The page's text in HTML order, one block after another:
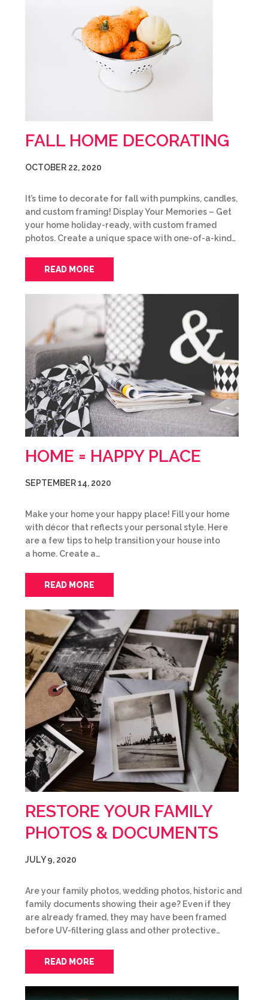
FALL HOME DECORATING
OCTOBER 22, 2020
It’s time to decorate for fall with pumpkins, candles,
and custom framing! Display Your Memories – Get
your home holiday-ready, with custom framed
photos. Create a unique space with one-of-a-kind…
READ MORE
HOME = HAPPY PLACE
SEPTEMBER 14, 2020
Make your home your happy place! Fill your home
with décor that reflects your personal style. Here
are a few tips to help transition your house into
a home. Create a…
READ MORE
RESTORE YOUR FAMILY
PHOTOS & DOCUMENTS
JULY 9, 2020
Are your family photos, wedding photos, historic and
family documents showing their age? Even if they
are already framed, they may have been framed
before UV-filtering glass and other protective…
READ MORE